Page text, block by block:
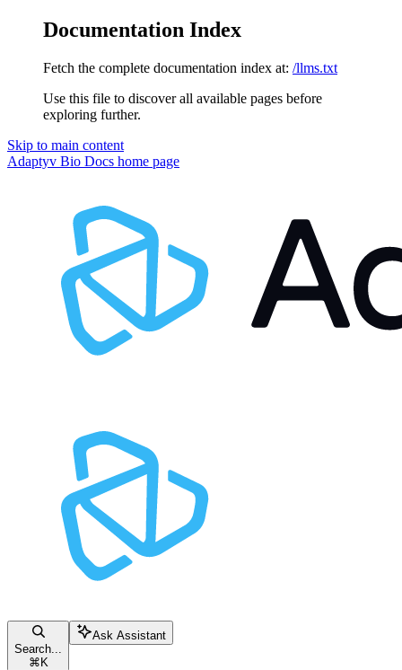
Documentation Index
Fetch the complete documentation index at: /llms.txt
Use this file to discover all available pages before
exploring further.
Skip to main content
Adaptyv Bio Docs home page
Search...
⌘ K
Ask Assistant